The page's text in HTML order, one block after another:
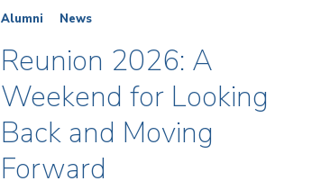
Alumni News
Reunion 2026: A
Weekend for Looking
Back and Moving
Forward